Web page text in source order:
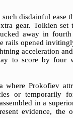
disdainful ease
gear. Tolkien
away in
rails opened
acceleration
to score by
Prokofiev
or temporarily
in a
evidence, the